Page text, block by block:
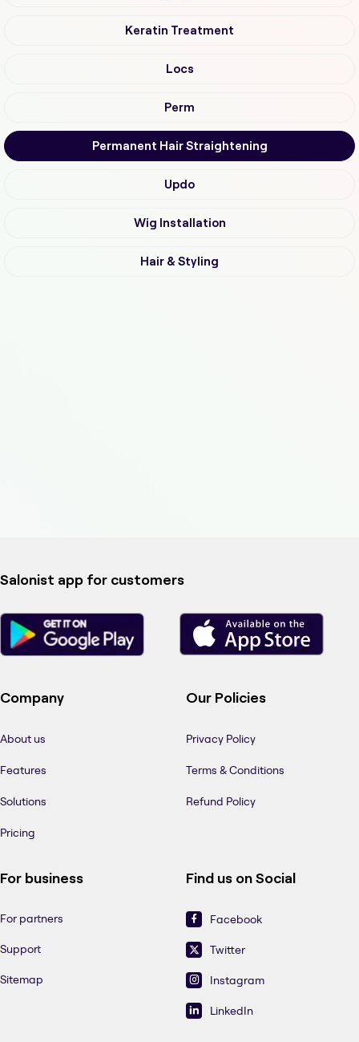
Keratin Treatment
Locs
Perm
Permanent Hair Straightening
Updo
Wig Installation
Hair & Styling
Salonist app for customers
Company
About us
Features
Solutions
Pricing
Our Policies
Privacy Policy
Terms & Conditions
Refund Policy
For business
For partners
Support
Sitemap
Find us on Social
Facebook
Twitter
Instagram
LinkedIn